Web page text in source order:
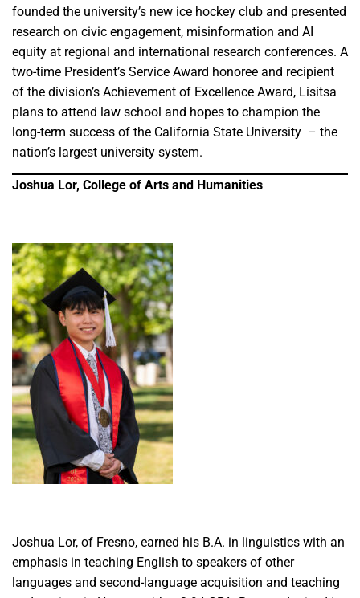
founded the university’s new ice hockey club and presented
research on civic engagement, misinformation and AI
equity at regional and international research conferences. A
two-time President’s Service Award honoree and recipient
of the division’s Achievement of Excellence Award, Lisitsa
plans to attend law school and hopes to champion the
long-term success of the California State University – the
nation’s largest university system.
Joshua Lor, College of Arts and Humanities
Joshua Lor, of Fresno, earned his B.A. in linguistics with an
emphasis in teaching English to speakers of other
languages and second-language acquisition and teaching